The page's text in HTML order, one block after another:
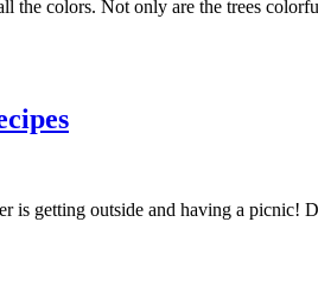
the colors. Not only are the trees
is getting outside and having a